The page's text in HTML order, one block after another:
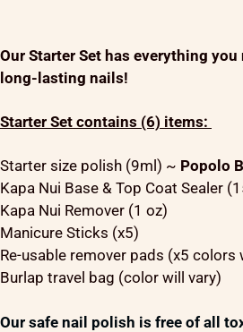
Our Starter Set has everything
long-lasting nails!
Starter Set contains (6) items:
Starter size polish (9ml) ~ Popolo
Kapa Nui Base & Top Coat Sealer
Kapa Nui Remover (1 oz)
Manicure Sticks (x5)
Re-usable remover pads (x5 colors
Burlap travel bag (color will vary)
Our safe nail polish is free of all